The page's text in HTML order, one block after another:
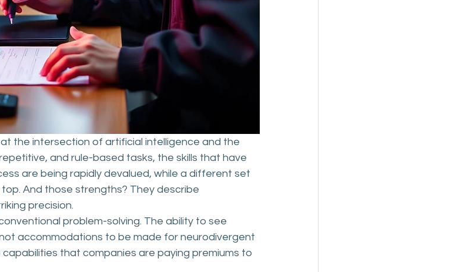
the intersection of artificial intelligence and the
and rule-based tasks, the skills that have
are being rapidly devalued, while a different set
And those strengths? They describe
precision.
problem-solving. The ability to see
accommodations to be made for neurodivergent
that companies are paying premiums to